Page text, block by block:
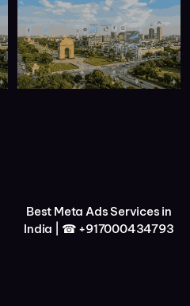
Best Meta Ads Services in
India | ☎ +917000434793